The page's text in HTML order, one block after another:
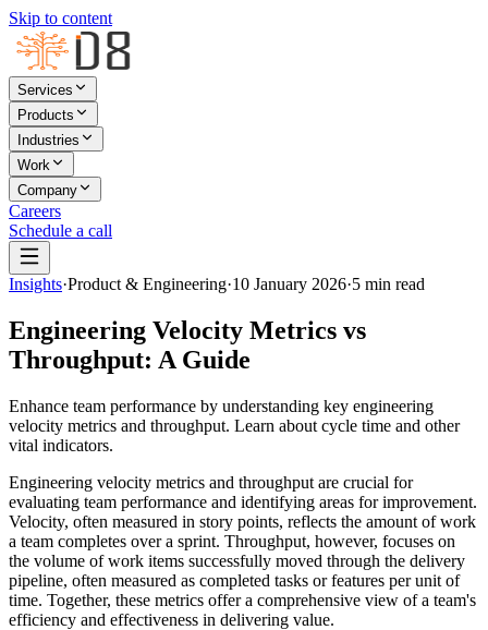
Skip to content
Services
Products
Industries
Work
Company
Careers
Schedule a call
Insights·Product & Engineering·10 January 2026·5 min read
Engineering Velocity Metrics vs
Throughput: A Guide
Enhance team performance by understanding key engineering
velocity metrics and throughput. Learn about cycle time and other
vital indicators.
Engineering velocity metrics and throughput are crucial for
evaluating team performance and identifying areas for improvement.
Velocity, often measured in story points, reflects the amount of work
a team completes over a sprint. Throughput, however, focuses on
the volume of work items successfully moved through the delivery
pipeline, often measured as completed tasks or features per unit of
time. Together, these metrics offer a comprehensive view of a team's
efficiency and effectiveness in delivering value.